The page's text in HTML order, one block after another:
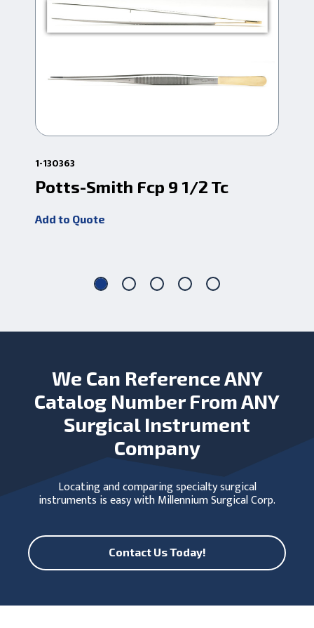
1-130363
Potts-Smith Fcp 9 1/2 Tc
Add to Quote
We Can Reference ANY
Catalog Number From ANY
Surgical Instrument
Company
Locating and comparing specialty surgical
instruments is easy with Millennium Surgical Corp.
Contact Us Today!